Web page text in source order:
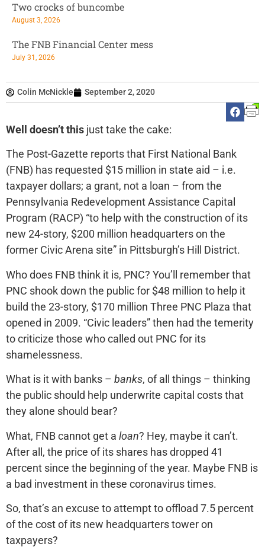
Colin McNickle September 2, 2020
Well doesn’t this just take the cake:
The Post-Gazette reports that First National Bank
(FNB) has requested $15 million in state aid – i.e.
taxpayer dollars; a grant, not a loan – from the
Pennsylvania Redevelopment Assistance Capital
Program (RACP) “to help with the construction of its
new 24-story, $200 million headquarters on the
former Civic Arena site” in Pittsburgh’s Hill District.
Who does FNB think it is, PNC? You’ll remember that
PNC shook down the public for $48 million to help it
build the 23-story, $170 million Three PNC Plaza that
opened in 2009. “Civic leaders” then had the temerity
to criticize those who called out PNC for its
shamelessness.
What is it with banks – banks, of all things – thinking
the public should help underwrite capital costs that
they alone should bear?
What, FNB cannot get a loan? Hey, maybe it can’t.
After all, the price of its shares has dropped 41
percent since the beginning of the year. Maybe FNB is
a bad investment in these coronavirus times.
So, that’s an excuse to attempt to offload 7.5 percent
of the cost of its new headquarters tower on
taxpayers?
Two crocks of buncombe
August 3, 2026
The FNB Financial Center mess
July 31, 2026